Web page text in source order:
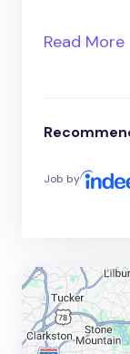
Read More
Job by